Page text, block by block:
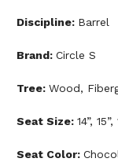
Discipline: Barrel
Brand: Circle S
Tree: Wood,
Seat Size: 14”, 15”,
Seat Color: